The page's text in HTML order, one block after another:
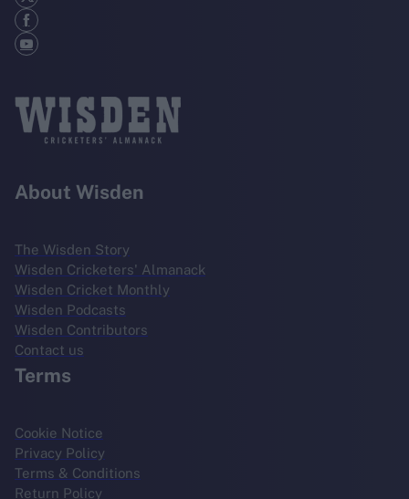
About Wisden
The Wisden Story
Wisden Cricketers' Almanack
Wisden Cricket Monthly
Wisden Podcasts
Wisden Contributors
Contact us
Terms
Cookie Notice
Privacy Policy
Terms & Conditions
Return Policy